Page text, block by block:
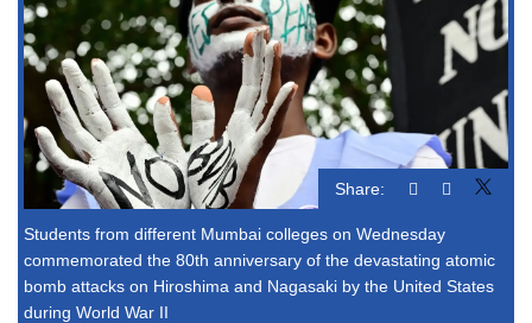
Share:
Students from different Mumbai colleges on Wednesday
commemorated the 80th anniversary of the devastating atomic
bomb attacks on Hiroshima and Nagasaki by the United States
during World War II